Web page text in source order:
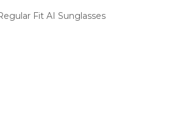
Fit AI Sunglasses